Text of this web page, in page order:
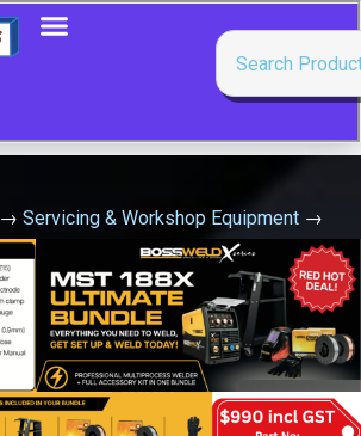
→ Servicing & Workshop Equipment →